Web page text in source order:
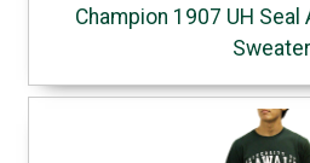
Champion 1907 UH
Sweater